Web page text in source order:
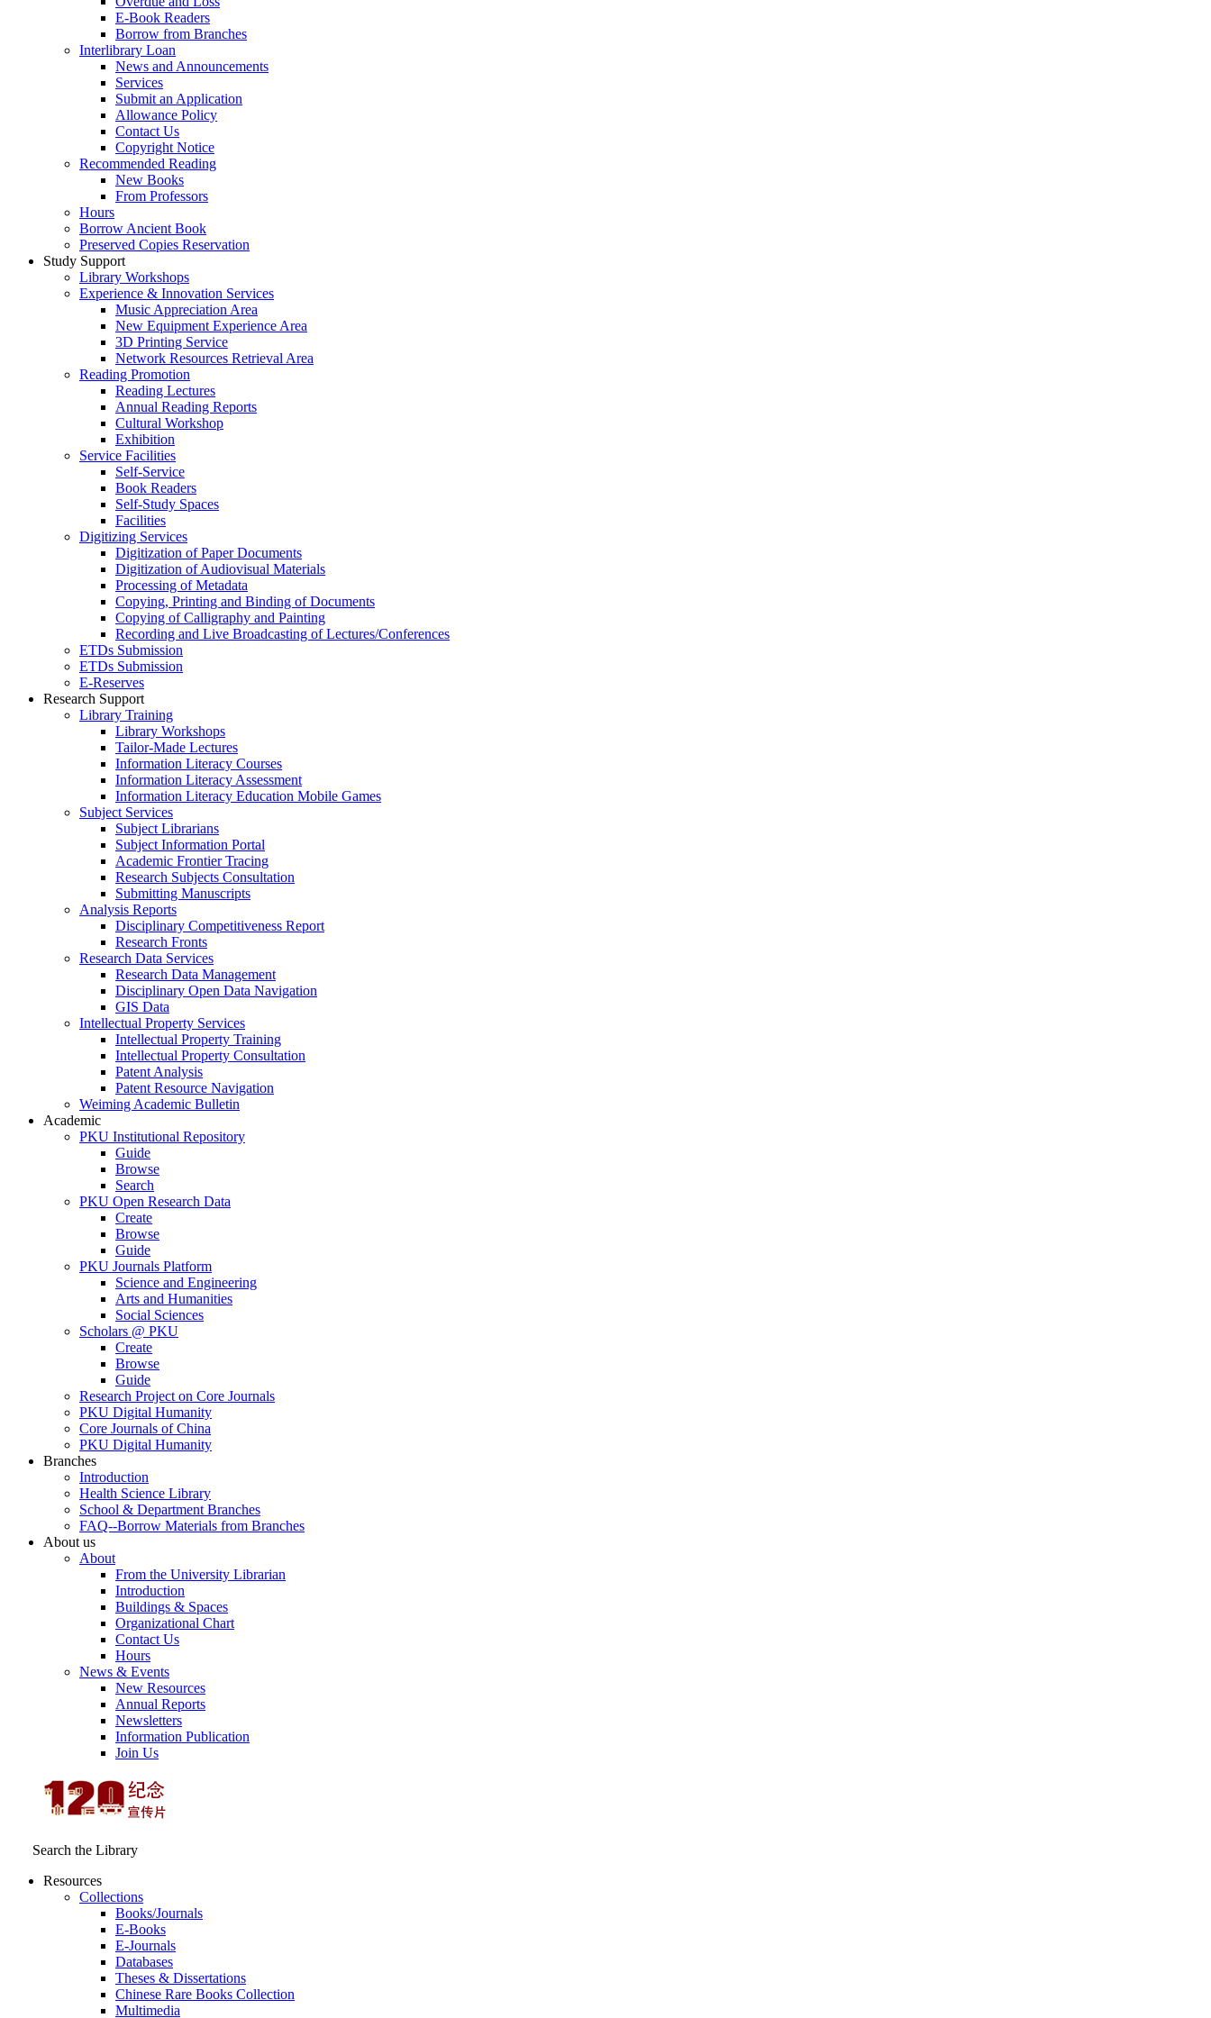
E-Book Readers
Borrow from Branches
Interlibrary Loan
News and Announcements
Services
Submit an Application
Allowance Policy
Contact Us
Copyright Notice
Recommended Reading
New Books
From Professors
Hours
Borrow Ancient Book
Preserved Copies Reservation
Study Support
Library Workshops
Experience & Innovation Services
Music Appreciation Area
New Equipment Experience Area
3D Printing Service
Network Resources Retrieval Area
Reading Promotion
Reading Lectures
Annual Reading Reports
Cultural Workshop
Exhibition
Service Facilities
Self-Service
Book Readers
Self-Study Spaces
Facilities
Digitizing Services
Digitization of Paper Documents
Digitization of Audiovisual Materials
Processing of Metadata
Copying, Printing and Binding of Documents
Copying of Calligraphy and Painting
Recording and Live Broadcasting of Lectures/Conferences
ETDs Submission
ETDs Submission
E‑Reserves
Research Support
Library Training
Library Workshops
Tailor-Made Lectures
Information Literacy Courses
Information Literacy Assessment
Information Literacy Education Mobile Games
Subject Services
Subject Librarians
Subject Information Portal
Academic Frontier Tracing
Research Subjects Consultation
Submitting Manuscripts
Analysis Reports
Disciplinary Competitiveness Report
Research Fronts
Research Data Services
Research Data Management
Disciplinary Open Data Navigation
GIS Data
Intellectual Property Services
Intellectual Property Training
Intellectual Property Consultation
Patent Analysis
Patent Resource Navigation
Weiming Academic Bulletin
Academic
PKU Institutional Repository
Guide
Browse
Search
PKU Open Research Data
Create
Browse
Guide
PKU Journals Platform
Science and Engineering
Arts and Humanities
Social Sciences
Scholars @ PKU
Create
Browse
Guide
Research Project on Core Journals
PKU Digital Humanity
Core Journals of China
PKU Digital Humanity
Branches
Introduction
Health Science Library
School & Department Branches
FAQ--Borrow Materials from Branches
About us
About
From the University Librarian
Introduction
Buildings & Spaces
Organizational Chart
Contact Us
Hours
News & Events
New Resources
Annual Reports
Newsletters
Information Publication
Join Us
Search the Library
Resources
Collections
Books/Journals
E-Books
E‑Journals
Databases
Theses & Dissertations
Chinese Rare Books Collection
Multimedia